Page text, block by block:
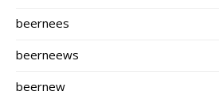
beernees
beerneews
beernew